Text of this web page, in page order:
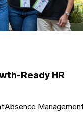
Ready HR
Absence